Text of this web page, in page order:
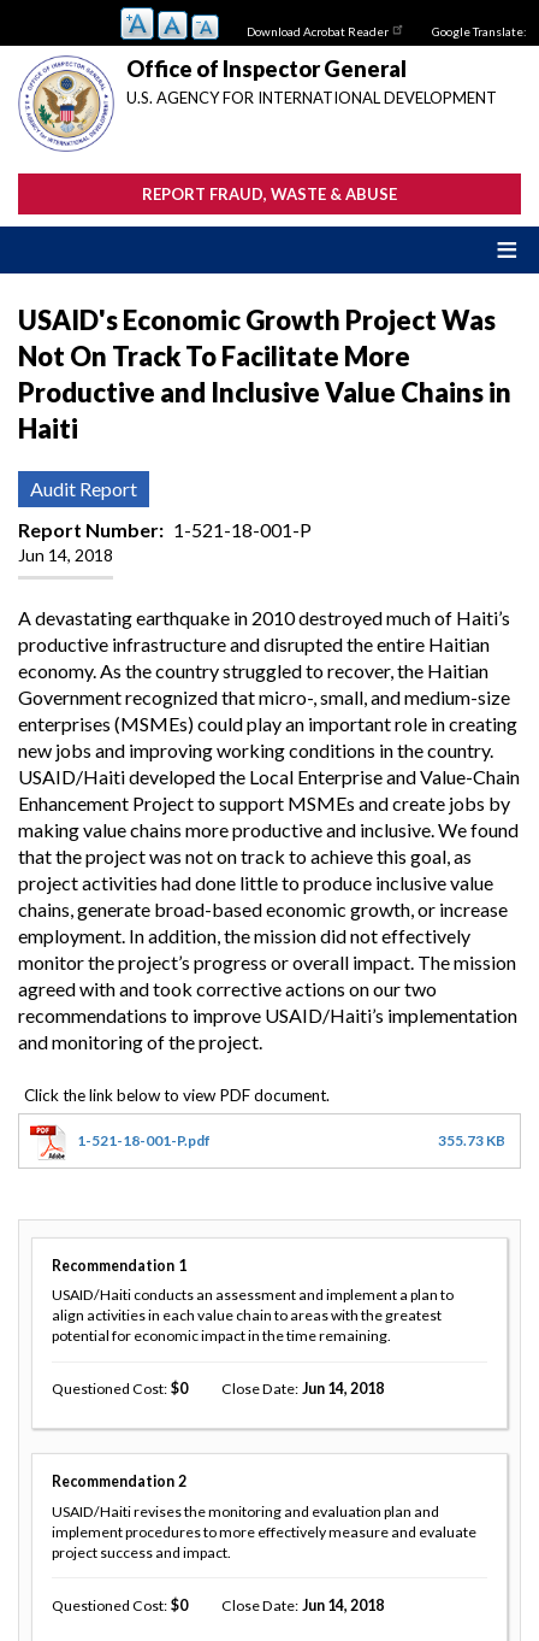
main
content
Download Acrobat Reader Google Translate:
Office of Inspector General
U.S. AGENCY FOR INTERNATIONAL DEVELOPMENT
REPORT FRAUD, WASTE & ABUSE
USAID's Economic Growth Project Was
Not On Track To Facilitate More
Productive and Inclusive Value Chains in
Haiti
Audit Report
Report Number
1-521-18-001-P
Jun 14, 2018
A devastating earthquake in 2010 destroyed much of Haiti’s
productive infrastructure and disrupted the entire Haitian
economy. As the country struggled to recover, the Haitian
Government recognized that micro-, small, and medium-size
enterprises (MSMEs) could play an important role in creating
new jobs and improving working conditions in the country.
USAID/Haiti developed the Local Enterprise and Value-Chain
Enhancement Project to support MSMEs and create jobs by
making value chains more productive and inclusive. We found
that the project was not on track to achieve this goal, as
project activities had done little to produce inclusive value
chains, generate broad-based economic growth, or increase
employment. In addition, the mission did not effectively
monitor the project’s progress or overall impact. The mission
agreed with and took corrective actions on our two
recommendations to improve USAID/Haiti’s implementation
and monitoring of the project.
1-521-18-001-P.pdf 355.73 KB
Recommendation 1
USAID/Haiti conducts an assessment and implement a plan to
align activities in each value chain to areas with the greatest
potential for economic impact in the time remaining.
Questioned Cost 0 Close Date Jun 14, 2018
Recommendation 2
USAID/Haiti revises the monitoring and evaluation plan and
implement procedures to more effectively measure and evaluate
project success and impact.
Questioned Cost 0 Close Date Jun 14, 2018